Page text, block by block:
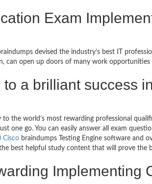
Exam
devised the industry’s best IT
can open up doors of many work
a brilliant success
to the world’s most rewarding professional
one go. You can easily answer all exam
Cisco braindumps Testing Engine software and
best helpful study content that will prove the
Implementing